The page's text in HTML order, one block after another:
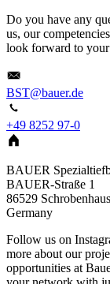
Do you have any
us, our
look forward to your
BST@bauer.de
+49 8252 97-0
BAUER
BAUER-Straße 1
86529
Germany
Follow us on
more about our
opportunities at